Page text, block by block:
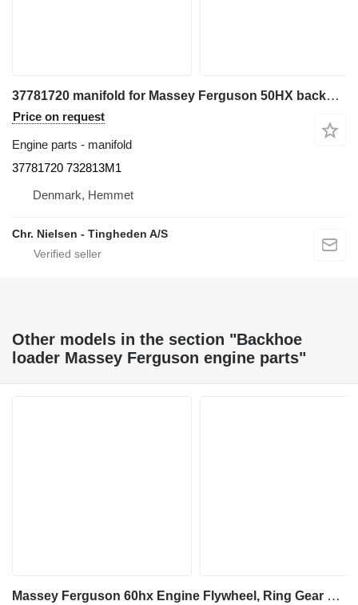
37781720 manifold for Massey Ferguson 50HX backhoe loader
Price on request
Engine parts - manifold
37781720 732813M1
Denmark, Hemmet
Chr. Nielsen - Tingheden A/S
Other models in the section "Backhoe
loader Massey Ferguson engine parts"
Massey Ferguson 60hx Engine Flywheel, Ring Gear 3121e01a/2, 3121e013 3121E01A/2 for Massey Ferguson 60hx backhoe loader